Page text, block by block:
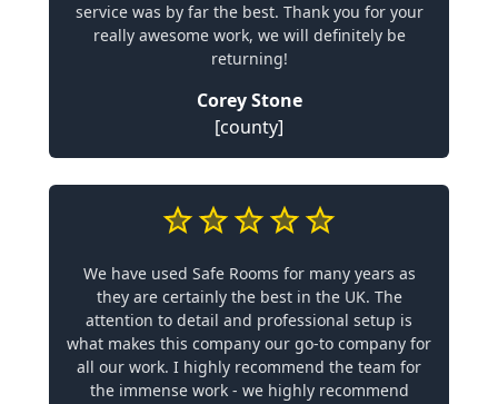
service was by far the best. Thank you for your
really awesome work, we will definitely be
returning!
Corey Stone
[county]
We have used Safe Rooms for many years as
they are certainly the best in the UK. The
attention to detail and professional setup is
what makes this company our go-to company for
all our work. I highly recommend the team for
the immense work - we highly recommend